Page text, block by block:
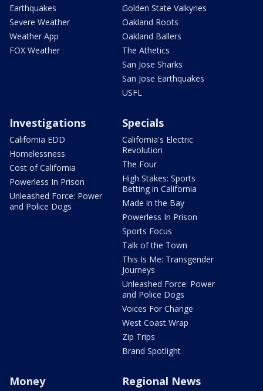
Earthquakes
Severe Weather
Weather App
FOX Weather
Golden State Valkyries
Oakland Roots
Oakland Ballers
The Athetics
San Jose Sharks
San Jose Earthquakes
USFL
Investigations
California EDD
Homelessness
Cost of California
Powerless In Prison
Unleashed Force: Power
and Police Dogs
Specials
California's Electric
Revolution
The Four
High Stakes: Sports
Betting in California
Made in the Bay
Powerless In Prison
Sports Focus
Talk of the Town
This Is Me: Transgender
Journeys
Unleashed Force: Power
and Police Dogs
Voices For Change
West Coast Wrap
Zip Trips
Brand Spotlight
Money Regional News